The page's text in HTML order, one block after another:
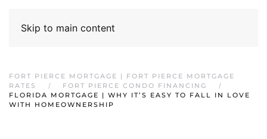
Skip to main content
FORT PIERCE MORTGAGE | FORT PIERCE MORTGAGE
RATES
FORT PIERCE CONDO FINANCING
FLORIDA MORTGAGE | WHY IT’S EASY TO FALL IN LOVE
WITH HOMEOWNERSHIP